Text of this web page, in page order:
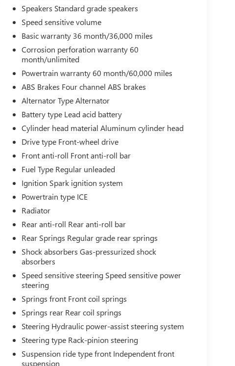
Speakers Standard grade speakers
Speed sensitive volume
Basic warranty 36 month/36,000 miles
Corrosion perforation warranty 60
month/unlimited
Powertrain warranty 60 month/60,000 miles
ABS Brakes Four channel ABS brakes
Alternator Type Alternator
Battery type Lead acid battery
Cylinder head material Aluminum cylinder head
Drive type Front-wheel drive
Front anti-roll Front anti-roll bar
Fuel Type Regular unleaded
Ignition Spark ignition system
Powertrain type ICE
Radiator
Rear anti-roll Rear anti-roll bar
Rear Springs Regular grade rear springs
Shock absorbers Gas-pressurized shock
absorbers
Speed sensitive steering Speed sensitive power
steering
Springs front Front coil springs
Springs rear Rear coil springs
Steering Hydraulic power-assist steering system
Steering type Rack-pinion steering
Suspension ride type front Independent front
suspension